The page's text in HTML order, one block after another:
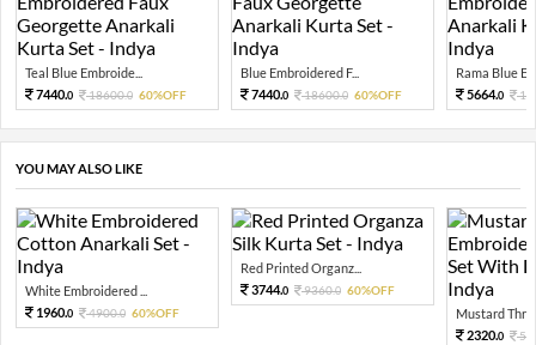
Teal Blue Embroide...
7440.0 18600.0 60%OFF
Blue Embroidered F...
7440.0 18600.0 60%OFF
Rama Blue
5664.0
YOU MAY ALSO LIKE
White Embroidered ...
1960.0 4900.0 60%OFF
Red Printed Organz...
3744.0 9360.0 60%OFF
Mustard
2320.0